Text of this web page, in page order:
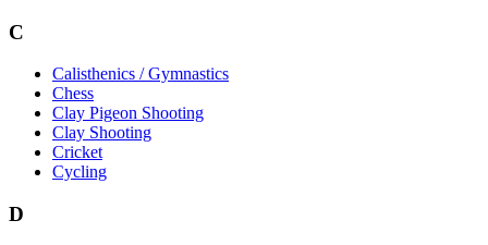
C
Calisthenics / Gymnastics
Chess
Clay Pigeon Shooting
Clay Shooting
Cricket
Cycling
D